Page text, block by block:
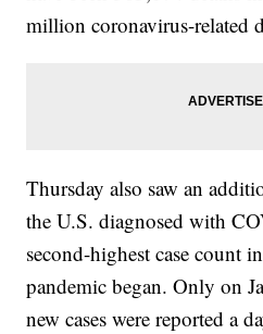
million coronavirus-related
Thursday also saw an
the U.S. diagnosed with
second-highest case count
pandemic began. Only on
new cases were reported a